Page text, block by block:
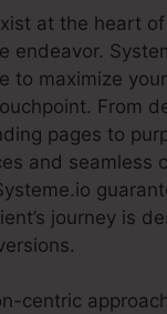
at the heart
endeavor.
to maximize
From
pages to
and seamless
journey is
centric